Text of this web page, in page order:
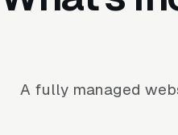
A fully managed